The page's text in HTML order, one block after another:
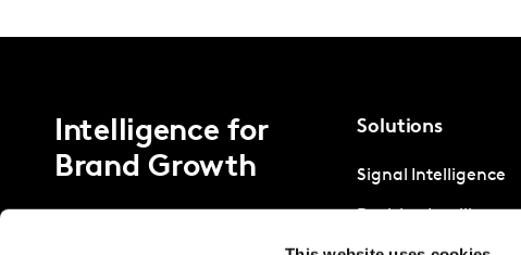
Intelligence for
Brand Growth
Solutions
Signal Intelligence